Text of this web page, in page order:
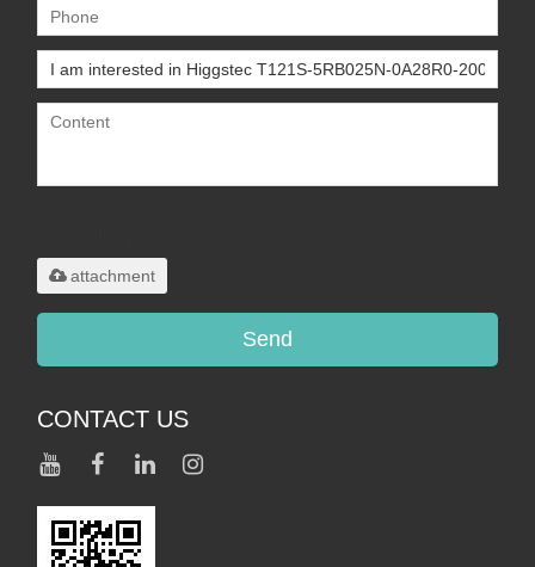
attachment
Send
CONTACT US